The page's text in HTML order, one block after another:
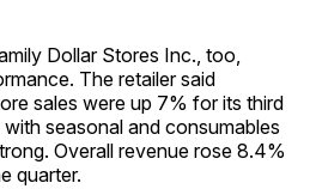
Dollar Stores Inc., too,
The retailer said
sales were up 7% for its third
seasonal and consumables
Overall revenue rose 8.4%
quarter.